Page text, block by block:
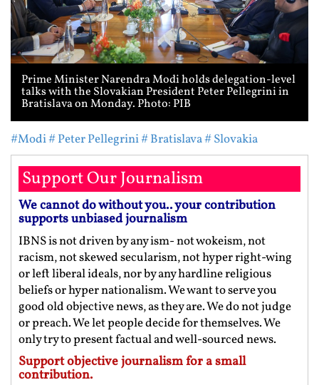
Prime Minister Narendra Modi holds delegation-level
talks with the Slovakian President Peter Pellegrini in
Bratislava on Monday. Photo: PIB
#Modi# Peter Pellegrini# Bratislava# Slovakia
Support Our Journalism
We cannot do without you.. your contribution
supports unbiased journalism
IBNS is not driven by any ism- not wokeism, not
racism, not skewed secularism, not hyper right-wing
or left liberal ideals, nor by any hardline religious
beliefs or hyper nationalism. We want to serve you
good old objective news, as they are. We do not judge
or preach. We let people decide for themselves. We
only try to present factual and well-sourced news.
Support objective journalism for a small
contribution.